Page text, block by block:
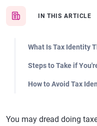
IN THIS ARTICLE
What Is Tax Identity
Steps to Take if
How to Avoid Tax
You may dread doing